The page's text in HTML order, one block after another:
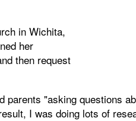
in Wichita,
her
then request
parents "asking questions
I was doing lots of